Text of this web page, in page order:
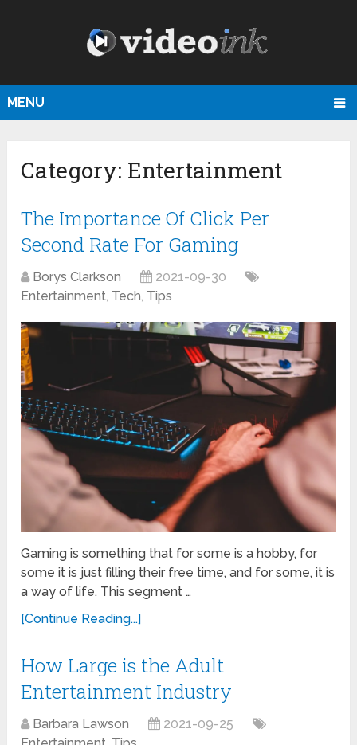
MENU
Category: Entertainment
Тhe Importance Of Click Per
Second Rate For Gaming
Borys Clarkson
2021-09-30
Entertainment, Tech, Tips
Gaming is something that for some is a hobby, for
some it is just filling their free time, and for some, it is
a way of life. This segment …
[Continue Reading...]
How Large is the Adult
Entertainment Industry
Barbara Lawson
2021-09-25